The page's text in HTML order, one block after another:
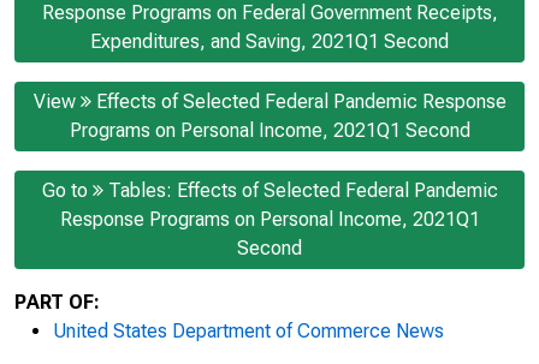
Response Programs on Federal Government Receipts,
Expenditures, and Saving, 2021Q1 Second
View
Effects of Selected Federal Pandemic Response
Programs on Personal Income, 2021Q1 Second
Go to
Tables: Effects of Selected Federal Pandemic
Response Programs on Personal Income, 2021Q1
Second
PART OF:
United States Department of Commerce News